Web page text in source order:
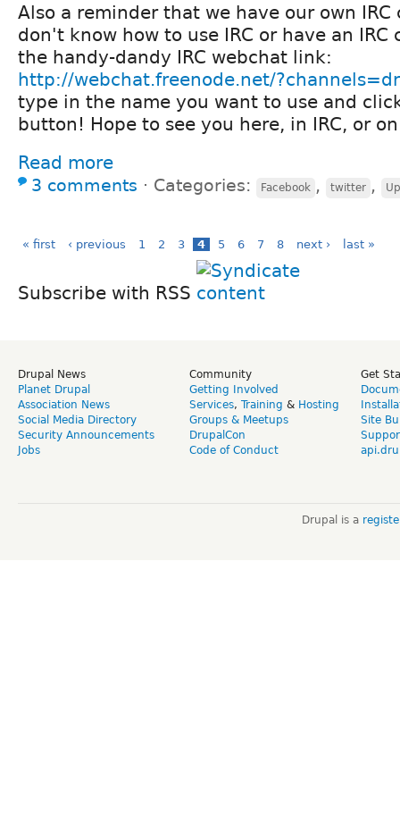
Also a reminder that we have our own
don't know how to use IRC or have an IRC
the handy-dandy IRC webchat link:
http://webchat.freenode.net/
type in the name you want to use and
button! Hope to see you here, in IRC, or
Read more
3 comments ⋅ Categories: Facebook , twitter ,
« first ‹ previous 1 2 3 4 5 6 7 8 next › last »
Subscribe with RSS
Drupal News
Planet Drupal
Association News
Social Media Directory
Security Announcements
Jobs
Community
Getting Involved
Services, Training & Hosting
Groups & Meetups
DrupalCon
Code of Conduct
Get
Site
Drupal is a